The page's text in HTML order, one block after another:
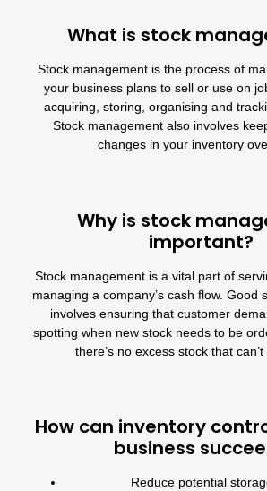
What is stock
Stock management is the process of
your business plans to sell or use on
acquiring, storing, organising and
Stock management also involves
changes in your inventory
Why is stock
important?
Stock management is a vital part of
managing a company’s cash flow. Good
involves ensuring that customer
spotting when new stock needs to be
there’s no excess stock that can’t
How can inventory
business
Reduce potential